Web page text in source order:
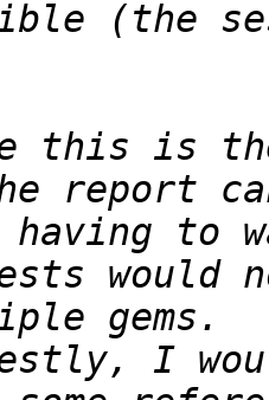
this is
report
having to
would
I